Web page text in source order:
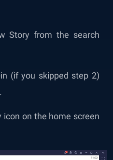
Story from the search
(if you skipped step 2)
icon on the home screen